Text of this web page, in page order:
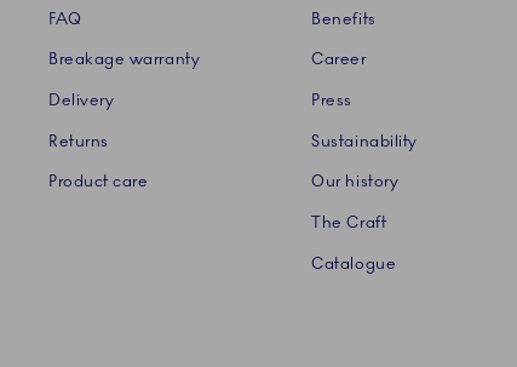
FAQ
Breakage warranty
Delivery
Returns
Product care
Benefits
Career
Press
Sustainability
Our history
The Craft
Catalogue